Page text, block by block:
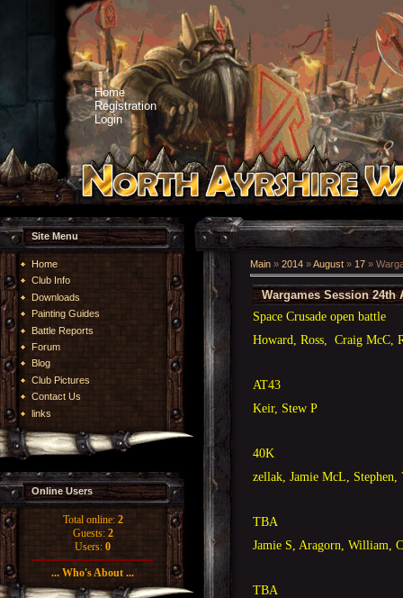
Home
Registration
Login
Site Menu
Home
Club Info
Downloads
Painting Guides
Battle Reports
Forum
Blog
Club Pictures
Contact Us
links
Online Users
Total online: 2
Guests: 2
Users: 0
... Who's About ...
Main » 2014 »August » 17 »
Wargames Session 24th
Space Crusade open battle
Howard, Ross, Craig McC,
AT43
Keir, Stew P
40K
zellak, Jamie McL, Stephen,
TBA
Jamie S, Aragorn, William,
TBA